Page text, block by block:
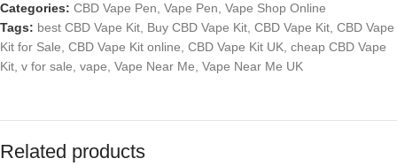
Categories: CBD Vape Pen Vape Pen Vape Shop Online
Tags: best CBD Vape Kit Buy CBD Vape Kit CBD Vape Kit CBD Vape
Kit for Sale CBD Vape Kit online CBD Vape Kit UK cheap CBD Vape
Kit v for sale vape Vape Near Me Vape Near Me UK
Related products